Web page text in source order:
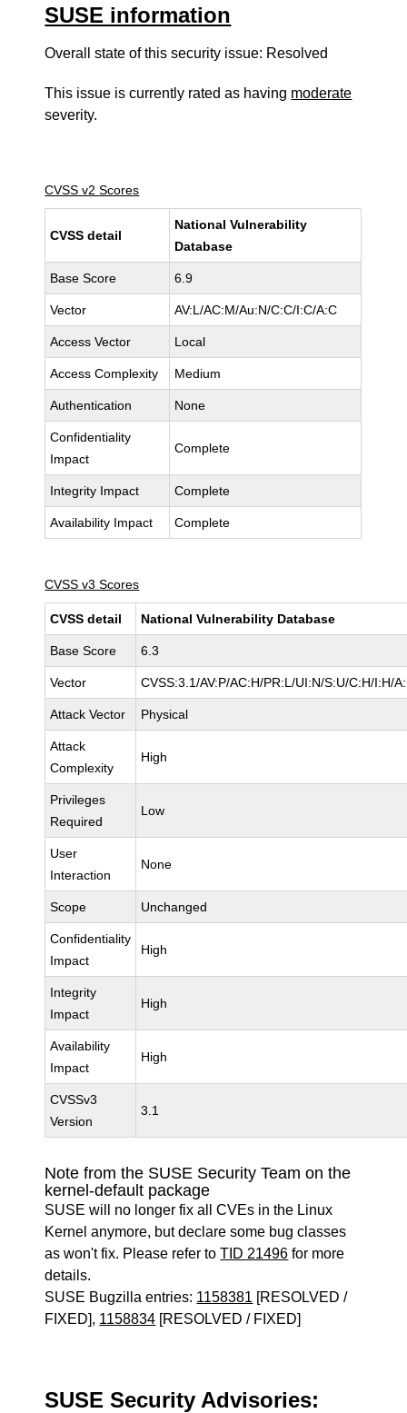
SUSE information
Overall state of this security issue: Resolved
This issue is currently rated as having moderate
severity.
CVSS v2 Scores
CVSS detail
National Vulnerability
Database
Base Score 6.9
Vector AV:L/AC:M/Au:N/C:C/I:C/A:C
Access Vector Local
Access Complexity Medium
Authentication None
Confidentiality
Impact
Complete
Integrity Impact Complete
Availability Impact Complete
CVSS v3 Scores
CVSS detail National Vulnerability Database
Base Score 6.3
Vector CVSS:3.1/AV:P/AC:H/PR:L/UI:N/S:U/C:H/I:H/
Attack Vector Physical
Attack
Complexity
High
Privileges
Required
Low
User
Interaction
None
Scope Unchanged
Confidentiality
Impact
High
Integrity
Impact
High
Availability
Impact
High
CVSSv3
Version
3.1
Note from the SUSE Security Team on the
kernel-default package
SUSE will no longer fix all CVEs in the Linux
Kernel anymore, but declare some bug classes
as won't fix. Please refer toTID 21496 for more
details.
SUSE Bugzilla entries: 1158381 [RESOLVED /
FIXED], 1158834 [RESOLVED / FIXED]
SUSE Security Advisories: